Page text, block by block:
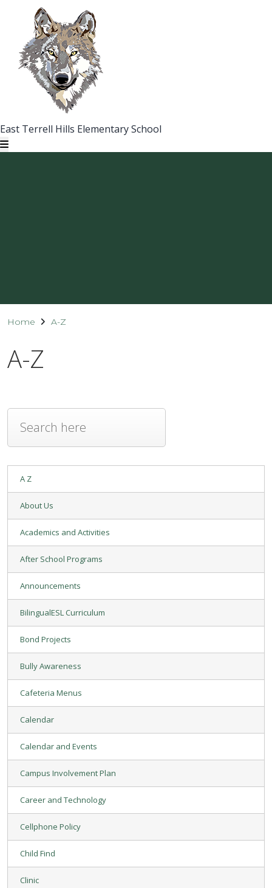
East Terrell Hills Elementary School
Home A-Z
A-Z
A Z
About Us
Academics and Activities
After School Programs
Announcements
BilingualESL Curriculum
Bond Projects
Bully Awareness
Cafeteria Menus
Calendar
Calendar and Events
Campus Involvement Plan
Career and Technology
Cellphone Policy
Child Find
Clinic